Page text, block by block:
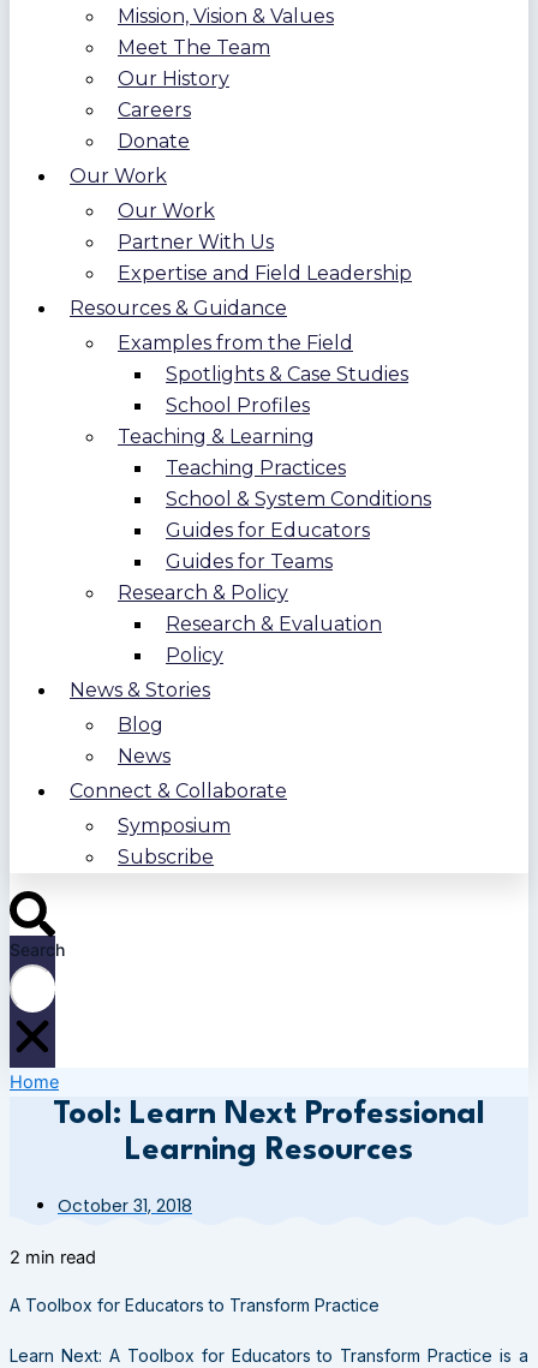
Mission, Vision & Values
Meet The Team
Our History
Careers
Donate
Our Work
Our Work
Partner With Us
Expertise and Field Leadership
Resources & Guidance
Examples from the Field
Spotlights & Case Studies
School Profiles
Teaching & Learning
Teaching Practices
School & System Conditions
Guides for Educators
Guides for Teams
Research & Policy
Research & Evaluation
Policy
News & Stories
Blog
News
Connect & Collaborate
Symposium
Subscribe
Search
Home
Tool: Learn Next Professional
Learning Resources
October 31, 2018
2 min read
A Toolbox for Educators to Transform Practice
Learn Next: A Toolbox for Educators to Transform Practice is a